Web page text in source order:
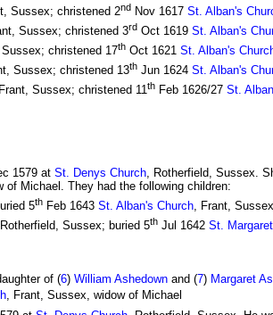
Sussex; christened 2nd Nov 1617 St. Alban's
Sussex; christened 3rd Oct 1619 St. Alban's
christened 17th Oct 1621 St. Alban's
Sussex; christened 13th Jun 1624 St. Alban's
Sussex; christened 11th Feb 1626/27 St.
1579 at St. Denys Church, Rotherfield, Sussex.
of Michael. They had the following children:
5th Feb 1643 St. Alban's Church, Frant, Sussex
Sussex; buried 5th Jul 1642 St.
of (6) William Ashedown and (7) Margaret
, Frant, Sussex, widow of Michael